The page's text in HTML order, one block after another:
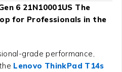
6 21N10001US The
for Professionals in the
grade performance,
Lenovo ThinkPad T14s